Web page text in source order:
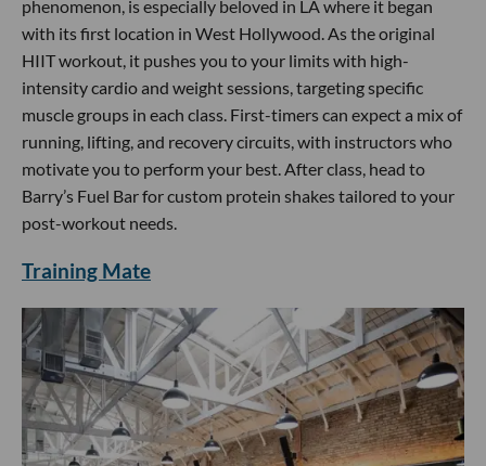
phenomenon, is especially beloved in LA where it began
with its first location in West Hollywood. As the original
HIIT workout, it pushes you to your limits with high-
intensity cardio and weight sessions, targeting specific
muscle groups in each class. First-timers can expect a mix of
running, lifting, and recovery circuits, with instructors who
motivate you to perform your best. After class, head to
Barry’s Fuel Bar for custom protein shakes tailored to your
post-workout needs.
Training Mate